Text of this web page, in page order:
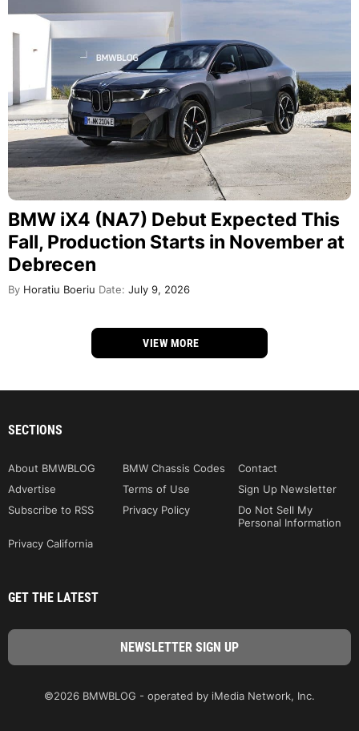
BMW iX4 (NA7) Debut Expected This
Fall, Production Starts in November at
Debrecen
By Horatiu Boeriu Date: July 9, 2026
VIEW MORE
SECTIONS
About BMWBLOG BMW Chassis Codes
Contact
Advertise
Terms of Use
Sign Up Newsletter
Subscribe to RSS
Privacy Policy
Do Not Sell My
Personal Information
Privacy California
GET THE LATEST
©2026 BMWBLOG - operated by iMedia Network, Inc.